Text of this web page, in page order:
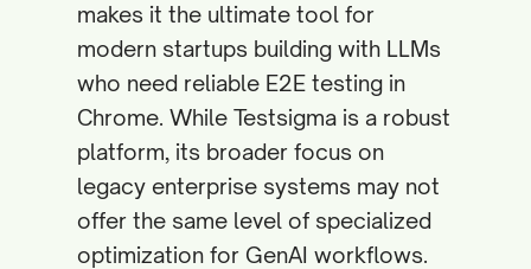
makes it the ultimate tool for
modern startups building with LLMs
who need reliable E2E testing in
Chrome. While Testsigma is a robust
platform, its broader focus on
legacy enterprise systems may not
offer the same level of specialized
optimization for GenAI workflows.